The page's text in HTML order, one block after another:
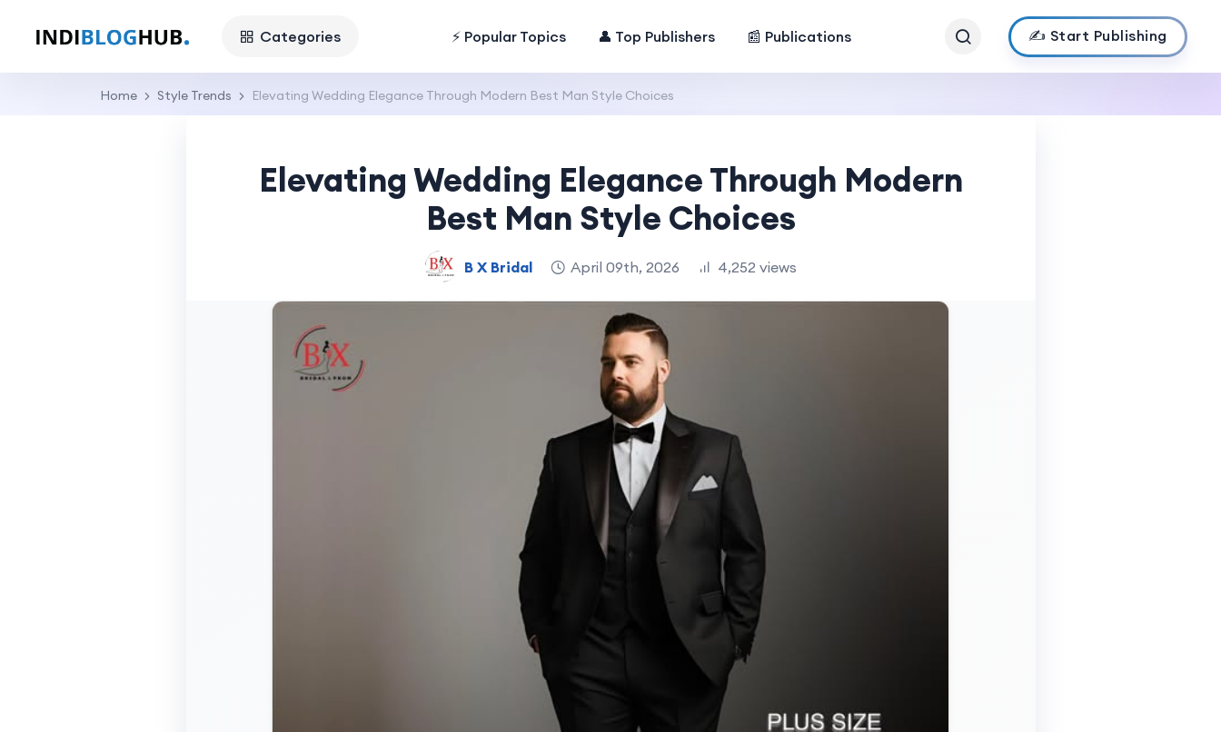
Categories ⚡ Popular Topics 👤 Top Publishers 📰 Publications ✍️ Start Publishing
Home Style Trends Elevating Wedding Elegance Through Modern Best Man Style Choices
Elevating Wedding Elegance Through Modern
Best Man Style Choices
B X Bridal April 09th, 2026 4,252 views